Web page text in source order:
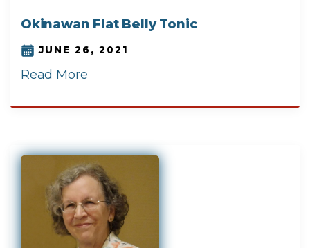
Okinawan Flat Belly Tonic
JUNE 26, 2021
Read More